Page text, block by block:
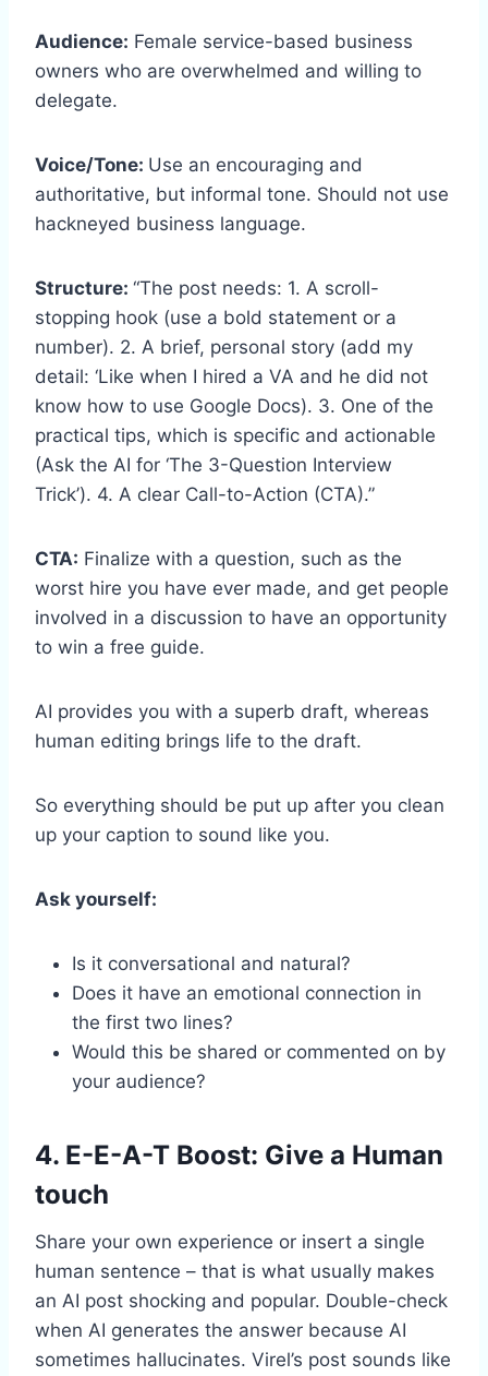
Audience: Female service-based business
owners who are overwhelmed and willing to
delegate.
Voice/Tone: Use an encouraging and
authoritative, but informal tone. Should not use
hackneyed business language.
Structure: “The post needs: 1. A scroll-
stopping hook (use a bold statement or a
number). 2. A brief, personal story (add my
detail: ‘Like when I hired a VA and he did not
know how to use Google Docs). 3. One of the
practical tips, which is specific and actionable
(Ask the AI for ‘The 3-Question Interview
Trick’). 4. A clear Call-to-Action (CTA).”
CTA: Finalize with a question, such as the
worst hire you have ever made, and get people
involved in a discussion to have an opportunity
to win a free guide.
AI provides you with a superb draft, whereas
human editing brings life to the draft.
So everything should be put up after you clean
up your caption to sound like you.
Ask yourself:
Is it conversational and natural?
Does it have an emotional connection in
the first two lines?
Would this be shared or commented on by
your audience?
4. E-E-A-T Boost: Give a Human
touch
Share your own experience or insert a single
human sentence – that is what usually makes
an AI post shocking and popular. Double-check
when AI generates the answer because AI
sometimes hallucinates. Virel’s post sounds like